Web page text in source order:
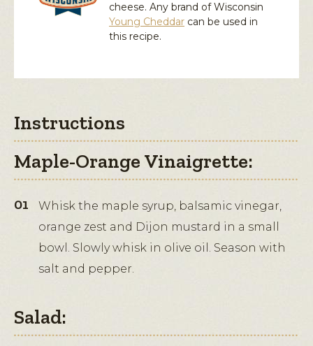
cheese. Any brand of Wisconsin
Young Cheddar can be used in
this recipe.
Instructions
Maple-Orange Vinaigrette:
Whisk the maple syrup, balsamic vinegar,
orange zest and Dijon mustard in a small
bowl. Slowly whisk in olive oil. Season with
salt and pepper.
Salad: